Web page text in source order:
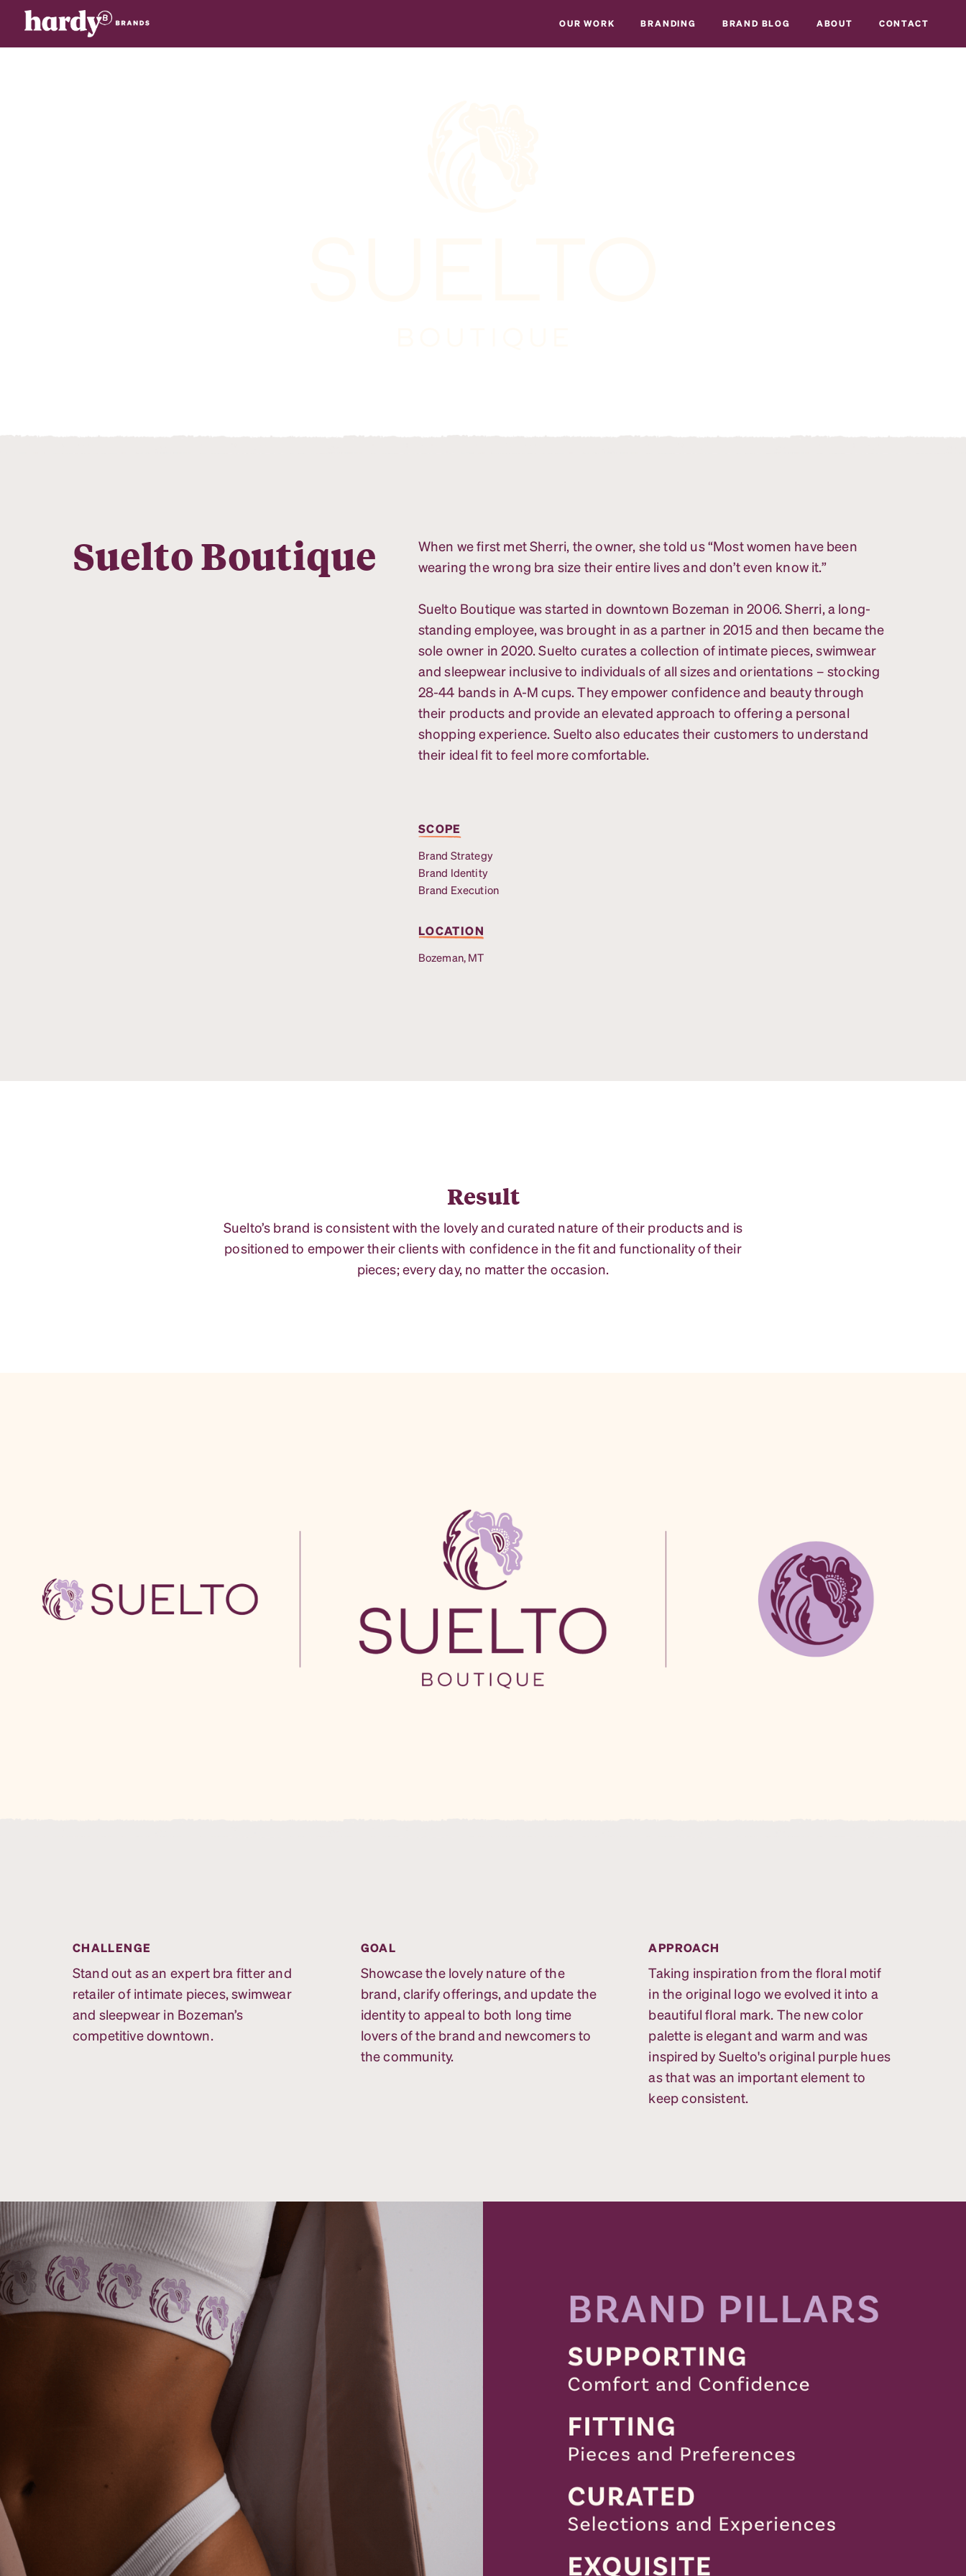
OUR WORK BRANDING BRAND BLOG ABOUT CONTACT
Suelto Boutique
When we first met Sherri, the owner, she told us “Most women have been
wearing the wrong bra size their entire lives and don’t even know it.”
Suelto Boutique was started in downtown Bozeman in 2006. Sherri, a long-
standing employee, was brought in as a partner in 2015 and then became the
sole owner in 2020. Suelto curates a collection of intimate pieces, swimwear
and sleepwear inclusive to individuals of all sizes and orientations – stocking
28-44 bands in A-M cups. They empower confidence and beauty through
their products and provide an elevated approach to offering a personal
shopping experience. Suelto also educates their customers to understand
their ideal fit to feel more comfortable.
SCOPE
Brand Strategy
Brand Identity
Brand Execution
LOCATION
Bozeman, MT
Result
Suelto’s brand is consistent with the lovely and curated nature of their products and is
positioned to empower their clients with confidence in the fit and functionality of their
pieces; every day, no matter the occasion.
CHALLENGE
Stand out as an expert bra fitter and
retailer of intimate pieces, swimwear
and sleepwear in Bozeman’s
competitive downtown.
GOAL
Showcase the lovely nature of the
brand, clarify offerings, and update the
identity to appeal to both long time
lovers of the brand and newcomers to
the community.
APPROACH
Taking inspiration from the floral motif
in the original logo we evolved it into a
beautiful floral mark. The new color
palette is elegant and warm and was
inspired by Suelto's original purple hues
as that was an important element to
keep consistent.